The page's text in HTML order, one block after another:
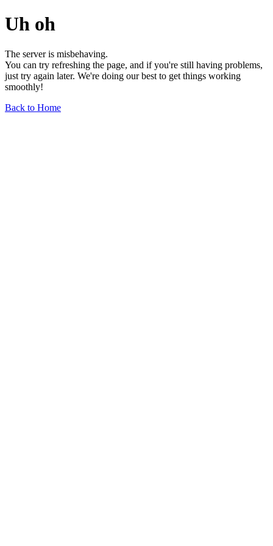
Uh oh
The server is misbehaving.
You can try refreshing the page, and if you're still having problems,
just try again later. We're doing our best to get things working
smoothly!
Back to Home